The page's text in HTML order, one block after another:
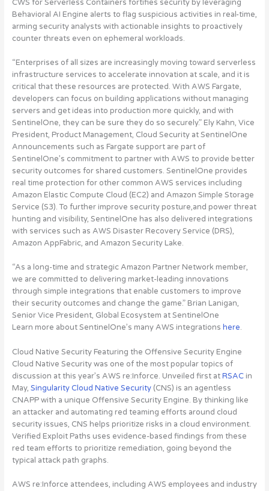
CWS for Serverless Containers fortifies security by leveraging
Behavioral AI Engine alerts to flag suspicious activities in real-time,
arming security analysts with actionable insights to proactively
counter threats even on ephemeral workloads.
“Enterprises of all sizes are increasingly moving toward serverless
infrastructure services to accelerate innovation at scale, and it is
critical that these resources are protected. With AWS Fargate,
developers can focus on building applications without managing
servers and get ideas into production more quickly, and with
SentinelOne, they can be sure they do so securely.” Ely Kahn, Vice
President, Product Management, Cloud Security at SentinelOne
Announcements such as Fargate support are part of
SentinelOne’s commitment to partner with AWS to provide better
security outcomes for shared customers. SentinelOne provides
real time protection for other common AWS services including
Amazon Elastic Compute Cloud (EC2) and Amazon Simple Storage
Service (S3). To further improve security posture,and power threat
hunting and visibility, SentinelOne has also delivered integrations
with services such as AWS Disaster Recovery Service (DRS),
Amazon AppFabric, and Amazon Security Lake.
“As a long-time and strategic Amazon Partner Network member,
we are committed to delivering market-leading innovations
through simple integrations that enable customers to improve
their security outcomes and change the game.” Brian Lanigan,
Senior Vice President, Global Ecosystem at SentinelOne
Learn more about SentinelOne’s many AWS integrations here.
Cloud Native Security Featuring the Offensive Security Engine
Cloud Native Security was one of the most popular topics of
discussion at this year’s AWS re:Inforce. Unveiled first atRSACin
May, Singularity Cloud Native Security(CNS) is an agentless
CNAPP with a unique Offensive Security Engine. By thinking like
an attacker and automating red teaming efforts around cloud
security issues, CNS helps prioritize risks in a cloud environment.
Verified Exploit Paths uses evidence-based findings from these
red team efforts to prioritize remediation, going beyond the
typical attack path graphs.
AWS re:Inforce attendees, including AWS employees and industry